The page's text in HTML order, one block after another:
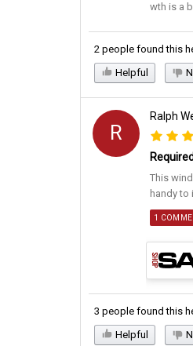
wth is a
2 people found this
Helpful
R
Ralph
This
handy to
1
3 people found this
Helpful